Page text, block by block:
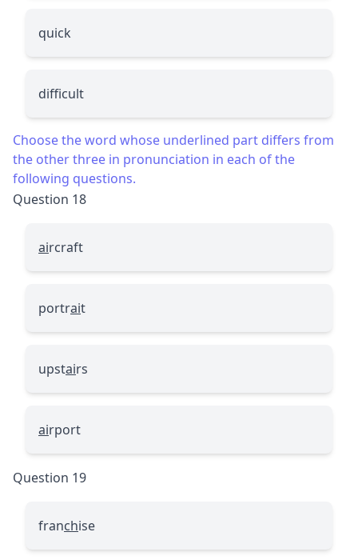
quick
difficult
Choose the word whose underlined part differs from
the other three in pronunciation in each of the
following questions.
Question 18
aircraft
portrait
upstairs
airport
Question 19
franchise